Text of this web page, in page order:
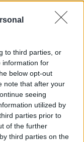
to third parties, or
information for
below opt-out
note that after your
seeing
utilized by
parties prior to
of the further
third parties on the
momentálne
BOUQUET